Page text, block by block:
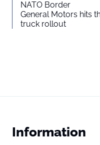
NATO Border
General Motors hits
truck rollout
Information